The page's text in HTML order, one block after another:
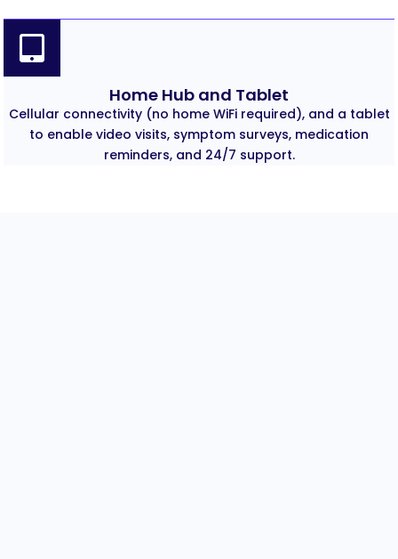
Home Hub and Tablet
Cellular connectivity (no home WiFi required), and a tablet
to enable video visits, symptom surveys, medication
reminders, and 24/7 support.